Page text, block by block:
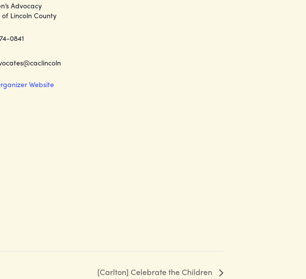
Advocacy
Lincoln County
0841
Website
[Carlton] Celebrate the Children